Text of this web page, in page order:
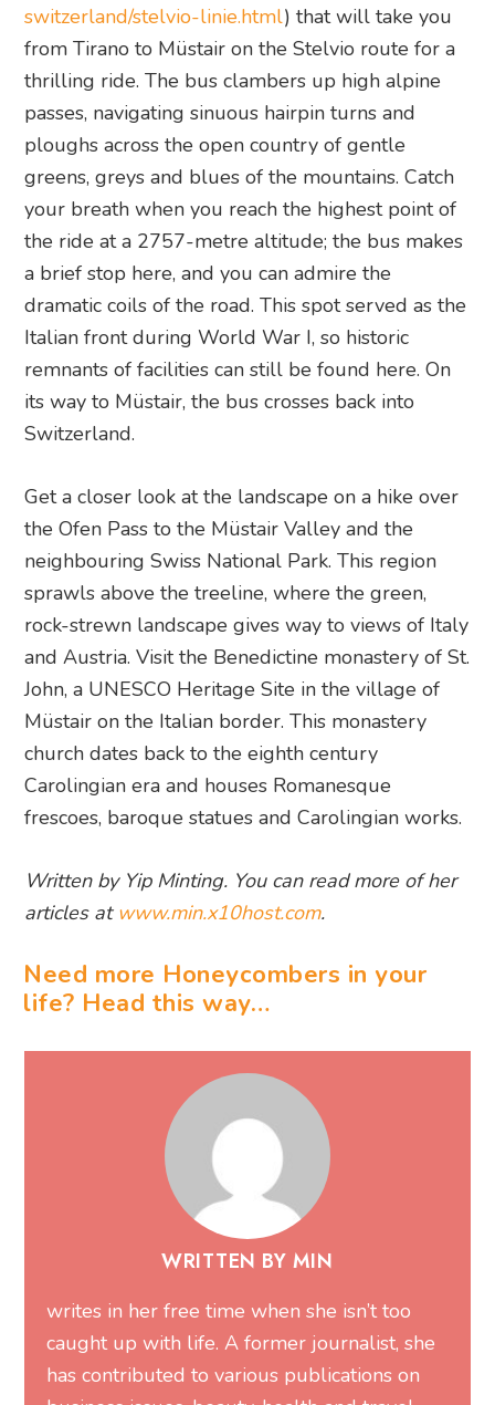
switzerland/stelvio-linie.html) that will take you
from Tirano to Müstair on the Stelvio route for a
thrilling ride. The bus clambers up high alpine
passes, navigating sinuous hairpin turns and
ploughs across the open country of gentle
greens, greys and blues of the mountains. Catch
your breath when you reach the highest point of
the ride at a 2757-metre altitude; the bus makes
a brief stop here, and you can admire the
dramatic coils of the road. This spot served as the
Italian front during World War I, so historic
remnants of facilities can still be found here. On
its way to Müstair, the bus crosses back into
Switzerland.
Get a closer look at the landscape on a hike over
the Ofen Pass to the Müstair Valley and the
neighbouring Swiss National Park. This region
sprawls above the treeline, where the green,
rock-strewn landscape gives way to views of Italy
and Austria. Visit the Benedictine monastery of St.
John, a UNESCO Heritage Site in the village of
Müstair on the Italian border. This monastery
church dates back to the eighth century
Carolingian era and houses Romanesque
frescoes, baroque statues and Carolingian works.
Written by Yip Minting. You can read more of her
articles at www.min.x10host.com.
Need more Honeycombers in your
life? Head this way…
WRITTEN BY MIN
writes in her free time when she isn’t too
caught up with life. A former journalist, she
has contributed to various publications on